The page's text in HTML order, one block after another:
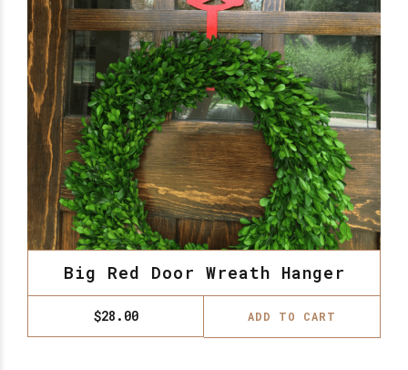
Big Red Door Wreath Hanger
$28.00 ADD TO CART